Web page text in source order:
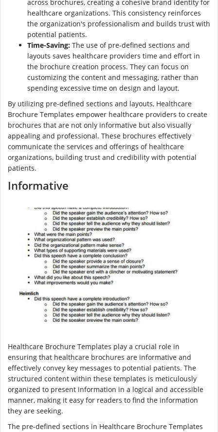
across brochures, creating a cohesive brand identity for
healthcare organizations. This consistency reinforces
the organization's professionalism and builds trust with
potential patients.
Time-Saving: The use of pre-defined sections and
layouts saves healthcare providers time and effort in
the brochure creation process. They can focus on
customizing the content and messaging, rather than
spending excessive time on design and layout.
By utilizing pre-defined sections and layouts, Healthcare
Brochure Templates empower healthcare providers to create
brochures that are not only informative but also visually
appealing and professional. These brochures effectively
communicate the services and offerings of healthcare
organizations, building trust and credibility with potential
patients.
Informative
Healthcare Brochure Templates play a crucial role in
ensuring that healthcare brochures are informative and
effectively convey key messages to potential patients. The
structured content within these templates is meticulously
organized to present information in a logical and accessible
manner, making it easy for readers to find the information
they are seeking.
The pre-defined sections in Healthcare Brochure Templates